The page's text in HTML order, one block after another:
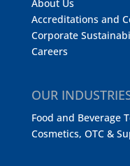
About Us
Accreditations and
Corporate
Careers
OUR
Food and Beverage
Cosmetics, OTC &